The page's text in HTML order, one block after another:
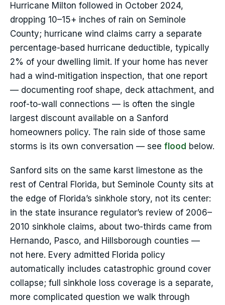
Hurricane Milton followed in October 2024,
dropping 10–15+ inches of rain on Seminole
County; hurricane wind claims carry a separate
percentage-based hurricane deductible, typically
2% of your dwelling limit. If your home has never
had a wind-mitigation inspection, that one report
— documenting roof shape, deck attachment, and
roof-to-wall connections — is often the single
largest discount available on a Sanford
homeowners policy. The rain side of those same
storms is its own conversation — see flood below.
Sanford sits on the same karst limestone as the
rest of Central Florida, but Seminole County sits at
the edge of Florida’s sinkhole story, not its center:
in the state insurance regulator’s review of 2006–
2010 sinkhole claims, about two-thirds came from
Hernando, Pasco, and Hillsborough counties —
not here. Every admitted Florida policy
automatically includes catastrophic ground cover
collapse; full sinkhole loss coverage is a separate,
more complicated question we walk through